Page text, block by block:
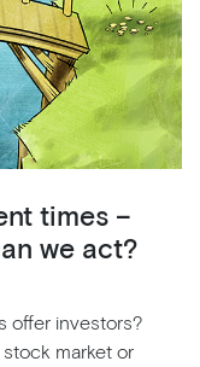
times –
we act?
offer investors?
market or